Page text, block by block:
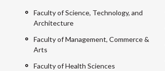
Faculty of Science, Technology, and
Architecture
Faculty of Management, Commerce &
Arts
Faculty of Health Sciences